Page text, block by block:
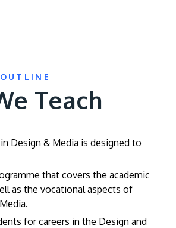
Teach
Design & Media is designed to
that covers the academic
as the vocational aspects of
for careers in the Design and